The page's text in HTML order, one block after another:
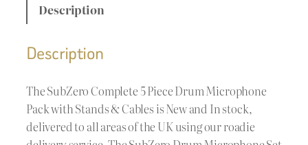
Description
Description
The SubZero Complete 5 Piece Drum Microphone
Pack with Stands & Cables is New and In stock,
delivered to all areas of the UK using our roadie